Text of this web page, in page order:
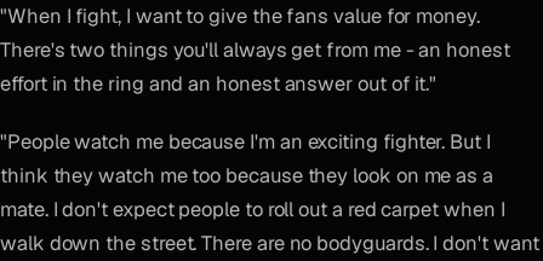
"When I fight, I want to give the fans value for money.
There's two things you'll always get from me - an honest
effort in the ring and an honest answer out of it."
"People watch me because I'm an exciting fighter. But I
think they watch me too because they look on me as a
mate. I don't expect people to roll out a red carpet when I
walk down the street. There are no bodyguards. I don't want